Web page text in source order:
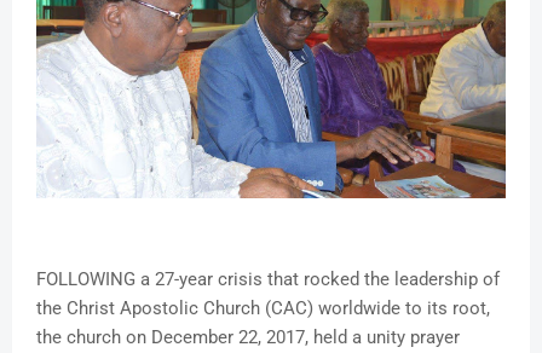
FOLLOWING a 27-year crisis that rocked the leadership of
the Christ Apostolic Church (CAC) worldwide to its root,
the church on December 22, 2017, held a unity prayer